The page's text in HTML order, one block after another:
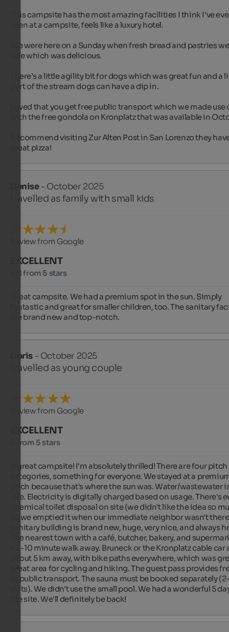
This campsite has the most amazing facilities I think I’ve
seen at a campsite, feels like a luxury hotel.
We were here on a Sunday when fresh bread and pastries
sale which was delicious.
There’s a little agility bit for dogs which was great fun and a
part of the stream dogs can have a dip in.
Loved that you get free public transport which we made use
with the free gondola on Kronplatz that was available in
Recommend visiting Zur Alten Post in San Lorenzo they
great pizza!
Denise- October 2025
travelled as family with small kids
Review from Google
EXCELLENT
4.8 from 5 stars
Great campsite. We had a premium spot in the sun. Simply
fantastic and great for smaller children, too. The sanitary
are brand new and top-notch.
Doris - October 2025
travelled as young couple
Review from Google
EXCELLENT
5 from 5 stars
A great campsite! I'm absolutely thrilled! There are four pitch
categories, something for everyone. We stayed at a
pitch because that's where the sun was. Water/wastewater
site. Electricity is digitally charged based on usage. There's
chemical toilet disposal on site (we didn't like the idea so
so we emptied it when our immediate neighbor wasn't
sanitary building is brand new, huge, very nice, and always
The nearest town with a café, butcher, bakery, and
a 5-10 minute walk away. Bruneck or the Kronplatz cable car
about 5 km away, with bike paths everywhere, which was
great area for cycling and hiking. The guest pass provides
of public transport. The sauna must be booked separately
slots). We didn't use the small pool. We had a wonderful 5
the site. We'll definitely be back!